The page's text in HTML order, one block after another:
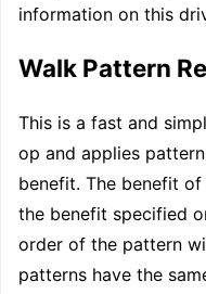
information on this
Walk Pattern
This is a fast and
op and applies
benefit. The benefit
the benefit specified
order of the pattern
patterns have the